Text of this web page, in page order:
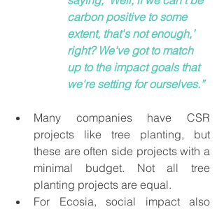
carbon positive to some
extent, that's not enough,’
right? We've got to match
up to the impact goals that
we're setting for ourselves.”
Many companies have CSR
projects like tree planting, but
these are often side projects with a
minimal budget. Not all tree
planting projects are equal.
For Ecosia, social impact also